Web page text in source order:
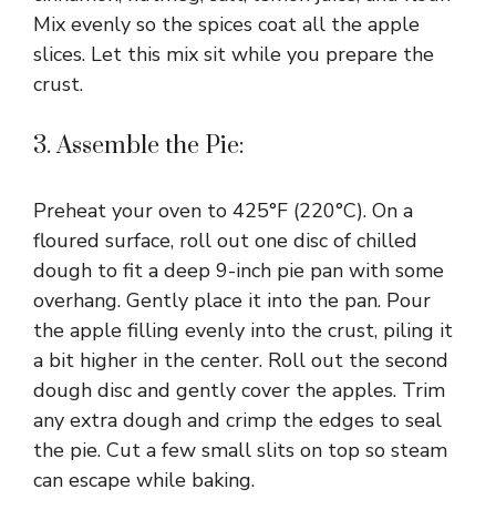
Mix evenly so the spices coat all the apple
slices. Let this mix sit while you prepare the
crust.
3. Assemble the Pie:
Preheat your oven to 425°F (220°C). On a
floured surface, roll out one disc of chilled
dough to fit a deep 9-inch pie pan with some
overhang. Gently place it into the pan. Pour
the apple filling evenly into the crust, piling it
a bit higher in the center. Roll out the second
dough disc and gently cover the apples. Trim
any extra dough and crimp the edges to seal
the pie. Cut a few small slits on top so steam
can escape while baking.